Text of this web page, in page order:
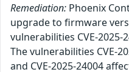
Remediation: Phoenix
upgrade to firmware
vulnerabilities CVE-2025-
The vulnerabilities CVE-
and CVE-2025-24004